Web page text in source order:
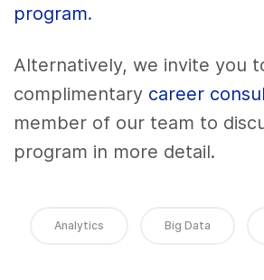
program.
Alternatively, we invite you
complimentary career
member of our team to
program in more detail.
Analytics Big Data